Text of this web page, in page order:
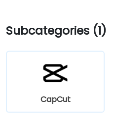
Subcategories (1)
CapCut